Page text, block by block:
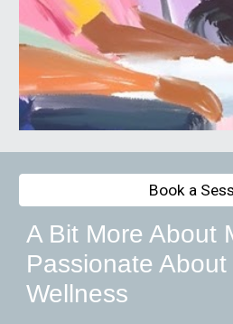
Book a
A Bit More About
Passionate
Wellness